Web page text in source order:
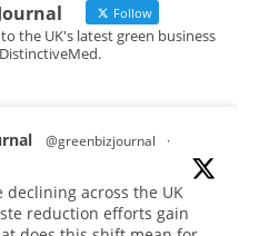
Follow
the UK's latest green business
@greenbizjournal
·
declining across the UK
reduction efforts gain